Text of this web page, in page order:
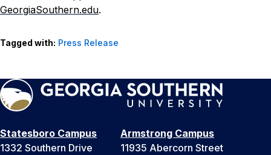
GeorgiaSouthern.edu.
Tagged with: Press Release
Statesboro Campus
1332 Southern Drive
Armstrong Campus
11935 Abercorn Street